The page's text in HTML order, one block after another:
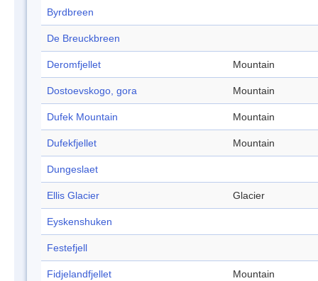
Byrdbreen
De Breuckbreen
Deromfjellet Mountain
Dostoevskogo, gora Mountain
Dufek Mountain Mountain
Dufekfjellet Mountain
Dungeslaet
Ellis Glacier Glacier
Eyskenshuken
Festefjell
Fidjelandfjellet Mountain